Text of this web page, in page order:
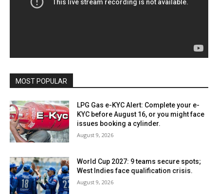
MOST POPULAR
LPG Gas e-KYC Alert: Complete your e-
KYC before August 16, or you might face
issues booking a cylinder.
August 9, 2026
World Cup 2027: 9 teams secure spots;
West Indies face qualification crisis.
August 9, 2026